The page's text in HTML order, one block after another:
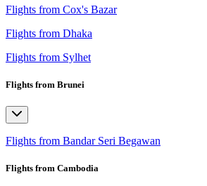
Flights from Cox's Bazar
Flights from Dhaka
Flights from Sylhet
Flights from Brunei
Flights from Bandar Seri Begawan
Flights from Cambodia